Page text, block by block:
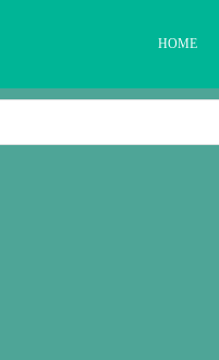
HOME